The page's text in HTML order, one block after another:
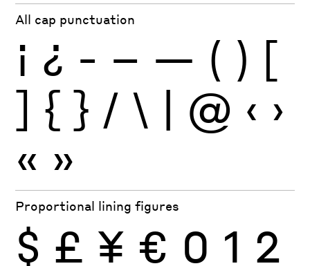
All cap punctuation
¡ ¿ - – — ( ) [
] { } / \ | @ ‹ ›
« »
Proportional lining figures
$ £ ¥ € 0 1 2